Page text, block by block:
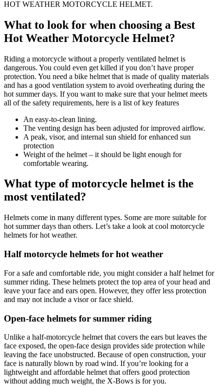
HOT WEATHER MOTORCYCLE HELMET.
What to look for when choosing a Best
Hot Weather Motorcycle Helmet?
Riding a motorcycle without a properly ventilated helmet is
dangerous. You could even get killed if you don’t have proper
protection. You need a bike helmet that is made of quality materials
and has a good ventilation system to avoid overheating during the
hot summer days. If you want to make sure that your helmet meets
all of the safety requirements, here is a list of key features
An easy-to-clean lining.
The venting design has been adjusted for improved airflow.
A peak, visor, and internal sun shield for enhanced sun
protection
Weight of the helmet – it should be light enough for
comfortable wearing.
What type of motorcycle helmet is the
most ventilated?
Helmets come in many different types. Some are more suitable for
hot summer days than others. Let’s take a look at cool motorcycle
helmets for hot weather.
Half motorcycle helmets for hot weather
For a safe and comfortable ride, you might consider a half helmet for
summer riding. These helmets protect the top area of your head and
leave your face and ears open. However, they offer less protection
and may not include a visor or face shield.
Open-face helmets for summer riding
Unlike a half-motorcycle helmet that covers the ears but leaves the
face exposed, the open-face design provides side protection while
leaving the face unobstructed. Because of open construction, your
face is naturally blown by road wind. If you’re looking for a
lightweight and affordable helmet that offers good protection
without adding much weight, the X-Bows is for you.